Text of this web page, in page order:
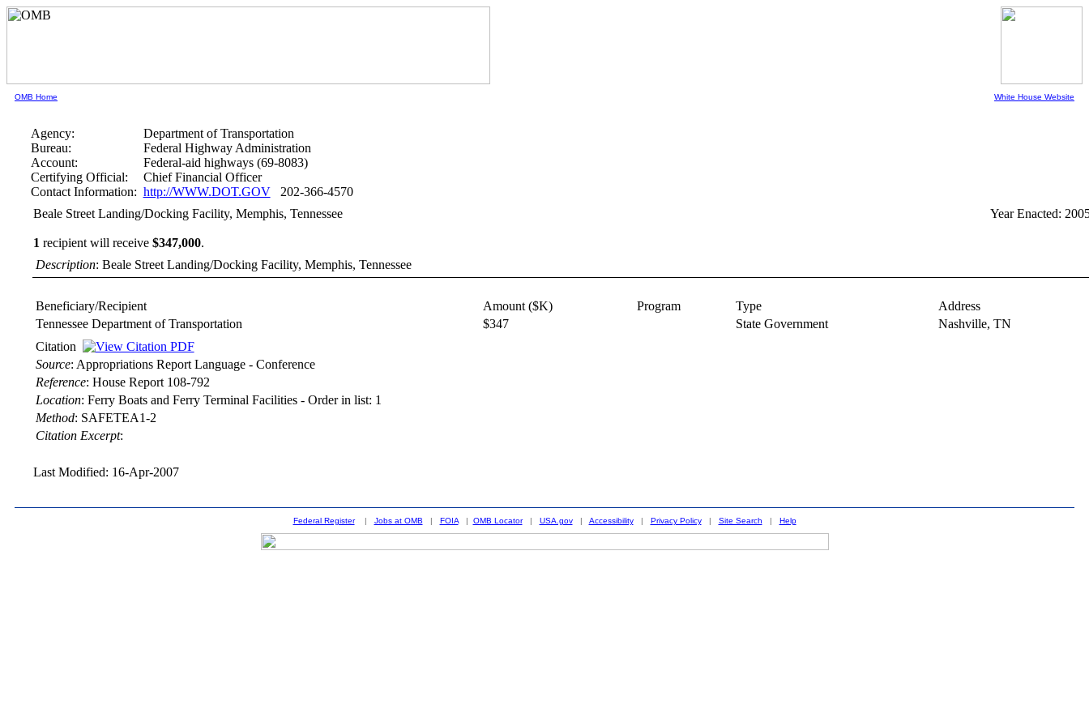
OMB Home White House Website
Agency:
Department of Transportation
Bureau:
Federal Highway Administration
Account:
Federal-aid highways (69-8083)
Certifying Official:
Chief Financial Officer
Contact Information: http://WWW.DOT.GOV202-366-4570
Beale Street Landing/Docking Facility, Memphis, Tennessee
1 recipient will receive $347,000.
Year Enacted:
Description: Beale Street Landing/Docking Facility, Memphis, Tennessee
Beneficiary/Recipient Amount ($K) Program Type
Address
Tennessee Department of Transportation
$347 State Government Nashville, TN
Citation
Source: Appropriations Report Language - Conference
Reference: House Report 108-792
Location: Ferry Boats and Ferry Terminal Facilities - Order in list: 1
Method: SAFETEA1-2
Citation Excerpt:
Last Modified: 16-Apr-2007
Federal Register| Jobs at OMB | FOIA| OMB Locator| USA.gov| Accessibility| Privacy Policy| Site Search | Help